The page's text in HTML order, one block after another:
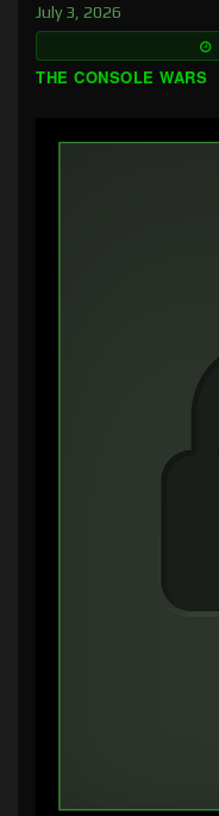
July 3, 2026
THE CONSOLE WARS